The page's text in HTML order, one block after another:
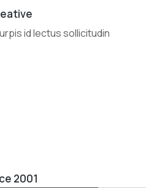
id lectus sollicitudin
2001